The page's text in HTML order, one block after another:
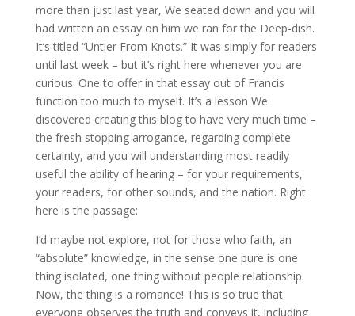
more than just last year, We seated down and you will
had written an essay on him we ran for the Deep-dish.
It’s titled “Untier From Knots.” It was simply for readers
until last week – but it’s right here whenever you are
curious. One to offer in that essay out of Francis
function too much to myself. It’s a lesson We
discovered creating this blog to have very much time –
the fresh stopping arrogance, regarding complete
certainty, and you will understanding most readily
useful the ability of hearing – for your requirements,
your readers, for other sounds, and the nation. Right
here is the passage:
I’d maybe not explore, not for those who faith, an
“absolute” knowledge, in the sense one pure is one
thing isolated, one thing without people relationship.
Now, the thing is a romance! This is so true that
everyone observes the truth and conveys it, including